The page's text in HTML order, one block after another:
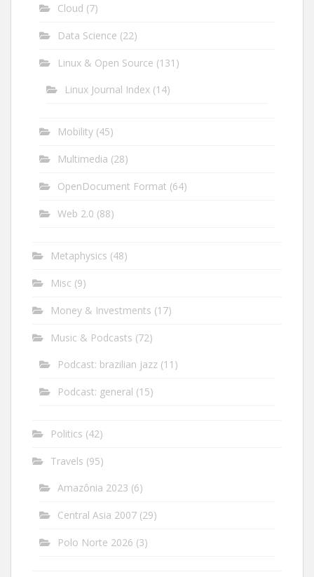
Cloud (7)
Data Science (22)
Linux & Open Source (131)
Linux Journal Index (14)
Mobility (45)
Multimedia (28)
OpenDocument Format (64)
Web 2.0 (88)
Metaphysics (48)
Misc (9)
Money & Investments (17)
Music & Podcasts (72)
Podcast: brazilian jazz (11)
Podcast: general (15)
Politics (42)
Travels (95)
Amazônia 2023 (6)
Central Asia 2007 (29)
Polo Norte 2026 (3)